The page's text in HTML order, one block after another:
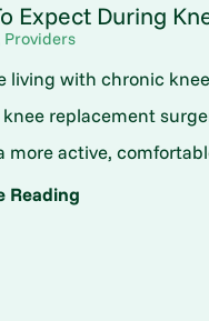
Expect During
Providers
living with chronic
replacement
more active,
Reading